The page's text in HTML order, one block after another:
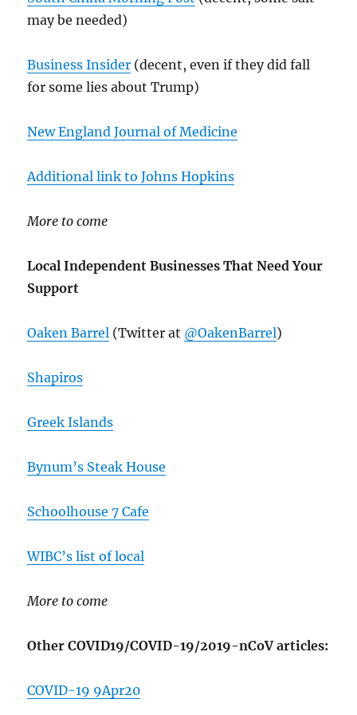
may be needed)
Business Insider (decent, even if they did fall
for some lies about Trump)
New England Journal of Medicine
Additional link to Johns Hopkins
More to come
Local Independent Businesses That Need Your
Support
Oaken Barrel (Twitter at @OakenBarrel)
Shapiros
Greek Islands
Bynum’s Steak House
Schoolhouse 7 Cafe
WIBC’s list of local
More to come
Other COVID19/COVID-19/2019-nCoV articles:
COVID-19 9Apr20